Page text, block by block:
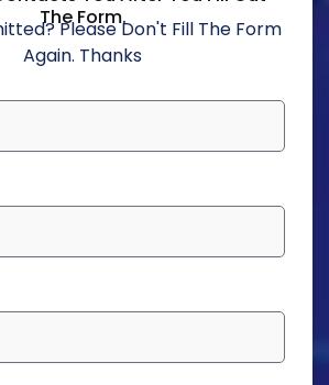
The Form.
Please Don't Fill The Form
Again. Thanks